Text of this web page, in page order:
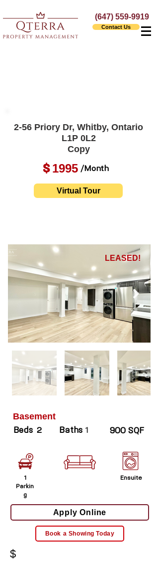
(647) 559-9919
Contact Us
2-56 Priory Dr, Whitby, Ontario
L1P 0L2
Copy
1995
$ /Month
Virtual Tour
LEASED!
Basement
Beds 2 Baths 1 900 SQF
1
Parkin
g
Ensuite
Apply Online
Book a Showing Today
$